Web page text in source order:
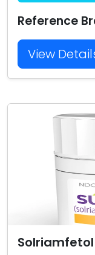
Reference
View
Solriamfetol